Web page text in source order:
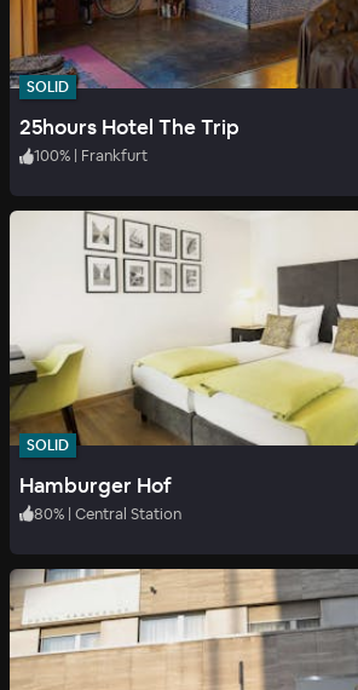
SOLID
25hours Hotel The Trip
100% | Frankfurt
SOLID
Hamburger Hof
80% | Central Station